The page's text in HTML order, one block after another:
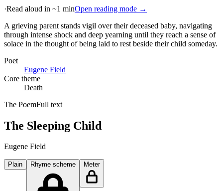
·Read aloud in ~1 minOpen reading mode →
A grieving parent stands vigil over their deceased baby, navigating
through intense shock and deep yearning until they reach a sense of
solace in the thought of being laid to rest beside their child someday.
Poet
Eugene Field
Core theme
Death
The PoemFull text
The Sleeping Child
Eugene Field
Plain Rhyme scheme Meter